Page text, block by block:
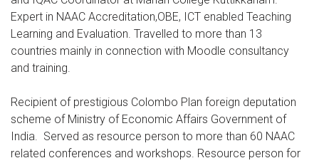
Expert in NAAC Accreditation,OBE, ICT enabled Teaching
Learning and Evaluation. Travelled to more than 13
countries mainly in connection with Moodle consultancy
and training.
Recipient of prestigious Colombo Plan foreign deputation
scheme of Ministry of Economic Affairs Government of
India. Served as resource person to more than 60 NAAC
related conferences and workshops. Resource person for